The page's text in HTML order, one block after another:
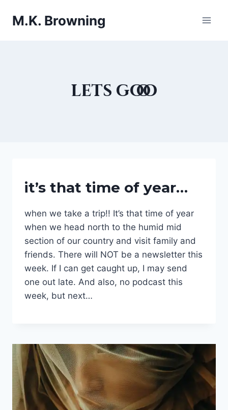
M.K. Browning
lets gooo
FAMILY
MATTERS
FESTIVE
|
WRITING
it’s that time of year…
when we take a trip!! It’s that time of year
when we head north to the humid mid
section of our country and visit family and
friends. There will NOT be a newsletter this
week. If I can get caught up, I may send
one out late. And also, no podcast this
week, but next…